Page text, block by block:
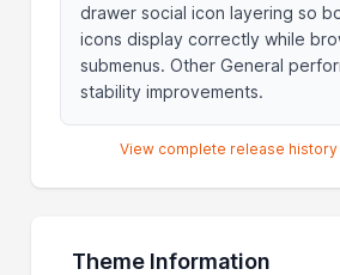
drawer social icon layering so
icons display correctly while
submenus. Other General
stability improvements.
View complete release history
Theme Information